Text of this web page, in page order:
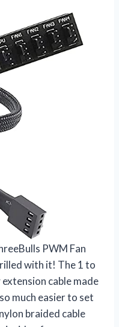
PWM Fan
with it! The 1 to
cable made
much easier to set
braided cable